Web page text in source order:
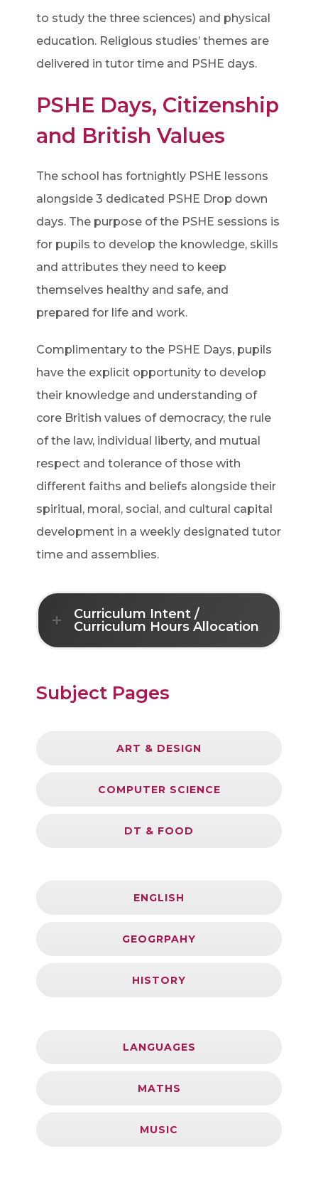
to study the three sciences) and physical
education. Religious studies’ themes are
delivered in tutor time and PSHE days.
PSHE Days, Citizenship
and British Values
The school has fortnightly PSHE lessons
alongside 3 dedicated PSHE Drop down
days. The purpose of the PSHE sessions is
for pupils to develop the knowledge, skills
and attributes they need to keep
themselves healthy and safe, and
prepared for life and work.
Complimentary to the PSHE Days, pupils
have the explicit opportunity to develop
their knowledge and understanding of
core British values of democracy, the rule
of the law, individual liberty, and mutual
respect and tolerance of those with
different faiths and beliefs alongside their
spiritual, moral, social, and cultural capital
development in a weekly designated tutor
time and assemblies.
Curriculum Intent /
Curriculum Hours Allocation
Subject Pages
ART & DESIGN
COMPUTER SCIENCE
DT & FOOD
ENGLISH
GEOGRPAHY
HISTORY
LANGUAGES
MATHS
MUSIC